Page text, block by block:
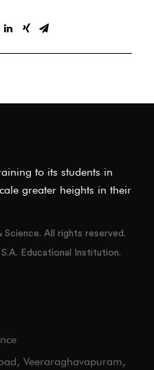
to its students in
greater heights in their
All rights reserved.
Educational Institution.
Veeraraghavapuram,